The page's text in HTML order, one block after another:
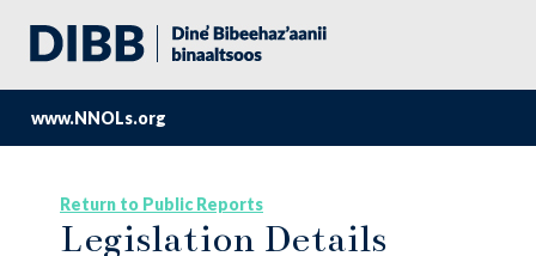
www.NNOLs.org
Return to Public Reports
Legislation Details